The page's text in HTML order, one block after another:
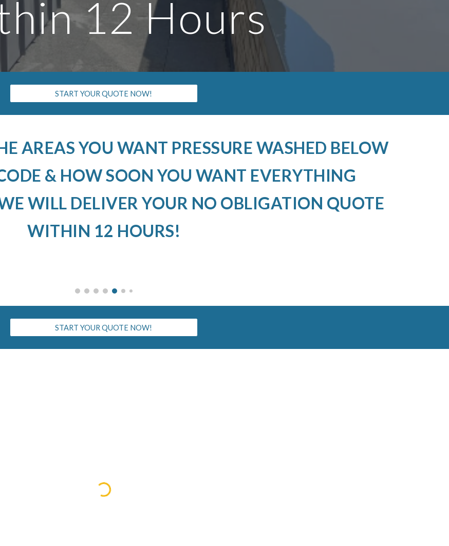
12 Hours
START YOUR QUOTE NOW!
AREAS YOU WANT PRESSURE WASHED BELOW
& HOW SOON YOU WANT EVERYTHING
WILL DELIVER YOUR NO OBLIGATION QUOTE
WITHIN 12 HOURS!
START YOUR QUOTE NOW!